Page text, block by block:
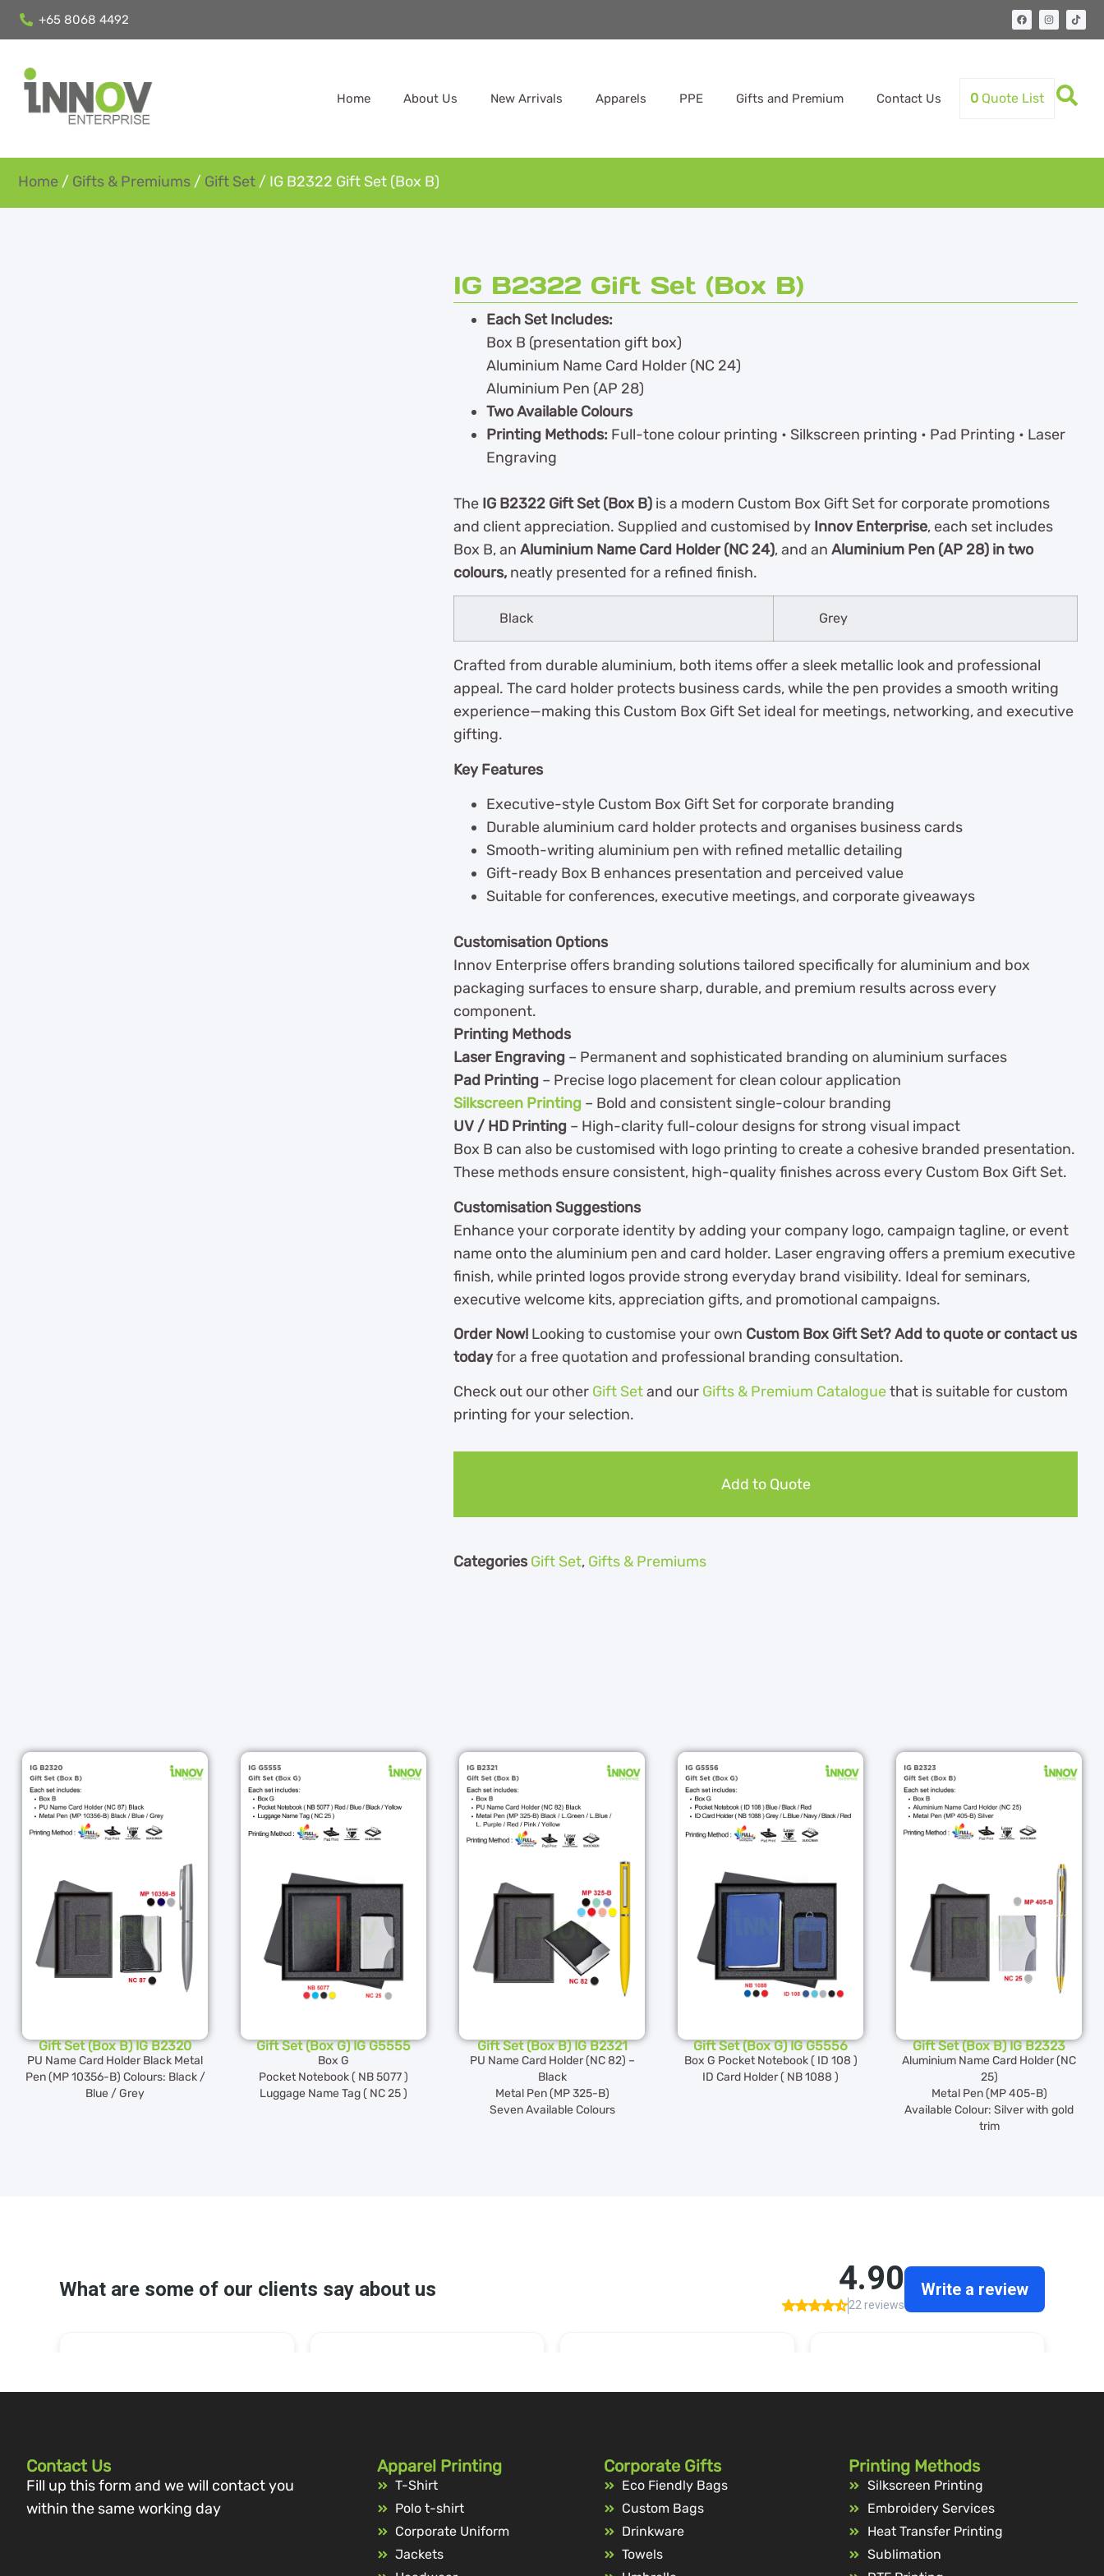
+65 8068 4492
Home About Us New Arrivals Apparels PPE Gifts and Premium Contact Us 0 Quote List
Home / Gifts & Premiums / Gift Set / IG B2322 Gift Set (Box B)
IG B2322 Gift Set (Box B)
Each Set Includes:
Box B (presentation gift box)
Aluminium Name Card Holder (NC 24)
Aluminium Pen (AP 28)
Two Available Colours
Printing Methods: Full-tone colour printing • Silkscreen printing • Pad Printing • Laser
Engraving
The IG B2322 Gift Set (Box B) is a modern Custom Box Gift Set for corporate promotions
and client appreciation. Supplied and customised by Innov Enterprise, each set includes
Box B, an Aluminium Name Card Holder (NC 24), and an Aluminium Pen (AP 28) in two
colours, neatly presented for a refined finish.
Black Grey
Crafted from durable aluminium, both items offer a sleek metallic look and professional
appeal. The card holder protects business cards, while the pen provides a smooth writing
experience—making this Custom Box Gift Set ideal for meetings, networking, and executive
gifting.
Key Features
Executive-style Custom Box Gift Set for corporate branding
Durable aluminium card holder protects and organises business cards
Smooth-writing aluminium pen with refined metallic detailing
Gift-ready Box B enhances presentation and perceived value
Suitable for conferences, executive meetings, and corporate giveaways
Customisation Options
Innov Enterprise offers branding solutions tailored specifically for aluminium and box
packaging surfaces to ensure sharp, durable, and premium results across every
component.
Printing Methods
Laser Engraving – Permanent and sophisticated branding on aluminium surfaces
Pad Printing – Precise logo placement for clean colour application
Silkscreen Printing – Bold and consistent single-colour branding
UV / HD Printing – High-clarity full-colour designs for strong visual impact
Box B can also be customised with logo printing to create a cohesive branded presentation.
These methods ensure consistent, high-quality finishes across every Custom Box Gift Set.
Customisation Suggestions
Enhance your corporate identity by adding your company logo, campaign tagline, or event
name onto the aluminium pen and card holder. Laser engraving offers a premium executive
finish, while printed logos provide strong everyday brand visibility. Ideal for seminars,
executive welcome kits, appreciation gifts, and promotional campaigns.
Order Now! Looking to customise your own Custom Box Gift Set? Add to quote or contact us
todayfor a free quotation and professional branding consultation.
Check out our other Gift Setand our Gifts & Premium Cataloguethat is suitable for custom
printing for your selection.
Add to Quote
Categories Gift Set, Gifts & Premiums
Gift Set (Box B) IG B2320
PU Name Card Holder Black Metal
Pen (MP 10356-B) Colours: Black /
Blue / Grey
Gift Set (Box G) IG G5555
Box G
Pocket Notebook ( NB 5077 )
Luggage Name Tag ( NC 25 )
Gift Set (Box B) IG B2321
PU Name Card Holder (NC 82) –
Black
Metal Pen (MP 325-B)
Seven Available Colours
Gift Set (Box G) IG G5556
Box G Pocket Notebook ( ID 108 )
ID Card Holder ( NB 1088 )
Gift Set (Box B) IG B2323
Aluminium Name Card Holder (NC
25)
Metal Pen (MP 405-B)
Available Colour: Silver with gold
trim
Contact Us
Fill up this form and we will contact you
within the same working day
Apparel Printing
T-Shirt
Polo t-shirt
Corporate Uniform
Jackets
Corporate Gifts
Eco Fiendly Bags
Custom Bags
Drinkware
Towels
Printing Methods
Silkscreen Printing
Embroidery Services
Heat Transfer Printing
Sublimation